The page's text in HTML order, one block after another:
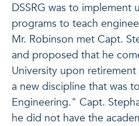
DSSRG was to implement
programs to teach
Mr. Robinson met Capt.
and proposed that he
University upon
a new discipline that was
Engineering." Capt.
he did not have the